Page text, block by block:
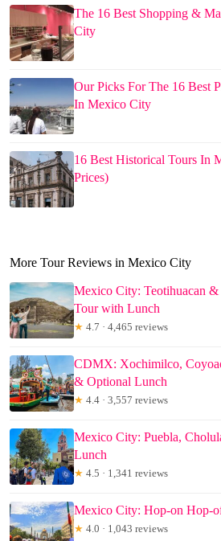
The 16 Best Shopping &
City
Our Picks For The 16 Best
In Mexico City
16 Best Historical Tours In
Prices)
More Tour Reviews in Mexico City
Mexico City: Teotihuacan &
Tour with Lunch
★ 4.7 · 4,465 reviews
CDMX: Xochimilco,
& Optional Lunch
★ 4.4 · 3,557 reviews
Mexico City: Puebla,
Lunch
★ 4.5 · 1,341 reviews
Mexico City: Hop-on Hop-
★ 4.0 · 1,043 reviews